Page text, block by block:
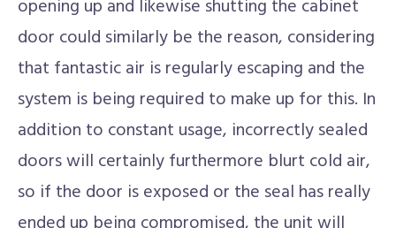
opening up and likewise shutting the cabinet
door could similarly be the reason, considering
that fantastic air is regularly escaping and the
system is being required to make up for this. In
addition to constant usage, incorrectly sealed
doors will certainly furthermore blurt cold air,
so if the door is exposed or the seal has really